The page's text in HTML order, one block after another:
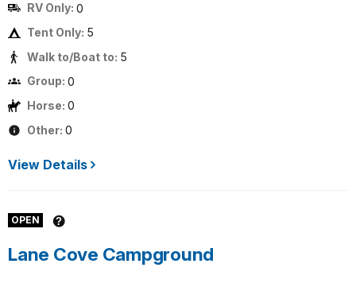
RV Only: 0
Tent Only: 5
Walk to/Boat to: 5
Group: 0
Horse: 0
Other: 0
View Details
OPEN
Lane Cove Campground